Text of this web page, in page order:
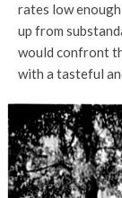
rates low
up from
would confront
with a tasteful